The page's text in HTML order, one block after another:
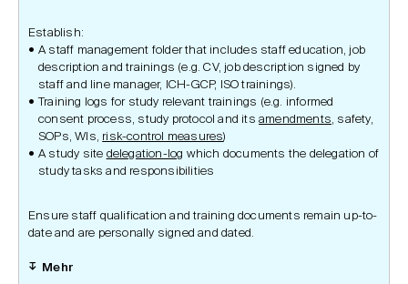
Establish:
A staff management folder that includes staff education, job
description and trainings (e.g. CV, job description signed by
staff and line manager, ICH-GCP, ISO trainings).
Training logs for study relevant trainings (e.g. informed
consent process, study protocol and its amendments, safety,
SOPs, WIs, risk-control measures)
A study site delegation-log which documents the delegation of
study tasks and responsibilities
Ensure staff qualification and training documents remain up-to-
date and are personally signed and dated.
Mehr